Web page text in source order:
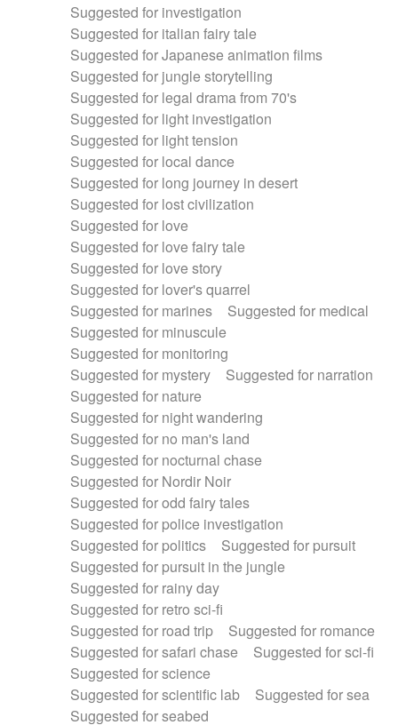
Suggested for investigation
Suggested for italian fairy tale
Suggested for Japanese animation films
Suggested for jungle storytelling
Suggested for legal drama from 70's
Suggested for light investigation
Suggested for light tension
Suggested for local dance
Suggested for long journey in desert
Suggested for lost civilization
Suggested for love
Suggested for love fairy tale
Suggested for love story
Suggested for lover's quarrel
Suggested for marines
Suggested for medical
Suggested for minuscule
Suggested for monitoring
Suggested for mystery
Suggested for narration
Suggested for nature
Suggested for night wandering
Suggested for no man's land
Suggested for nocturnal chase
Suggested for Nordir Noir
Suggested for odd fairy tales
Suggested for police investigation
Suggested for politics
Suggested for pursuit
Suggested for pursuit in the jungle
Suggested for rainy day
Suggested for retro sci-fi
Suggested for road trip
Suggested for romance
Suggested for safari chase
Suggested for sci-fi
Suggested for science
Suggested for scientific lab
Suggested for sea
Suggested for seabed